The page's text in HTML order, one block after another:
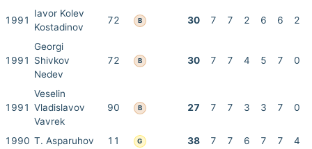
1991
Iavor Kolev
Kostadinov
72 B 30 7 7 2 6 6 2
1991
Georgi
Shivkov
Nedev
72 B 30 7 7 4 5 7 0
1991
Veselin
Vladislavov
Vavrek
90 B 27 7 7 3 3 7 0
1990 T. Asparuhov 11 G 38 7 7 6 7 7
4